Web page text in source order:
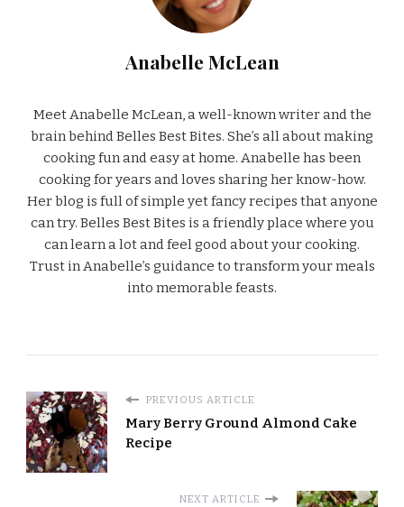
Anabelle McLean
Meet Anabelle McLean, a well-known writer and the
brain behind Belles Best Bites. She’s all about making
cooking fun and easy at home. Anabelle has been
cooking for years and loves sharing her know-how.
Her blog is full of simple yet fancy recipes that anyone
can try. Belles Best Bites is a friendly place where you
can learn a lot and feel good about your cooking.
Trust in Anabelle’s guidance to transform your meals
into memorable feasts.
PREVIOUS ARTICLE
Mary Berry Ground Almond Cake
Recipe
NEXT ARTICLE